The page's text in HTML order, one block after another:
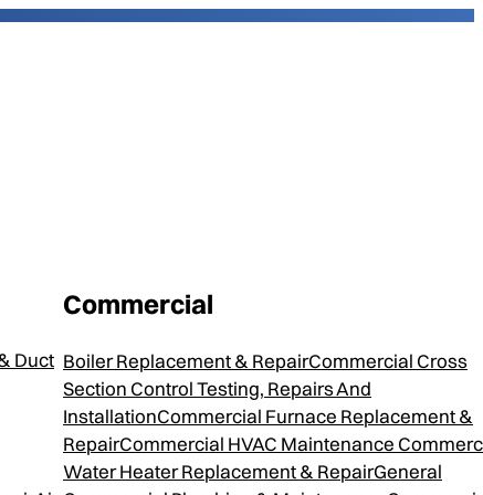
Duct
Commercial
Boiler Replacement & RepairCommercial Cross
Section Control Testing, Repairs And
InstallationCommercial Furnace Replacement &
RepairCommercial HVAC Maintenance
Water Heater Replacement & RepairGeneral
with high quality components. Each helps